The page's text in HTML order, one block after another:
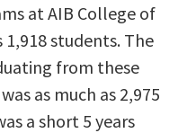
at AIB College of
1,918 students. The
from these
as much as 2,975
a short 5 years